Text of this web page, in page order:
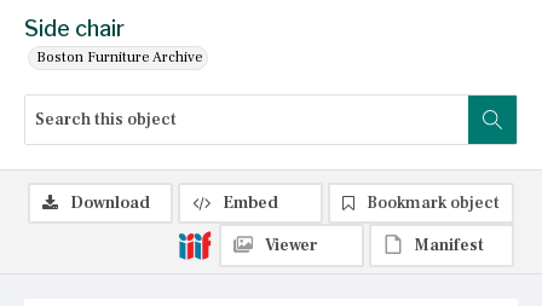
Side chair
Boston Furniture Archive
Download Embed
Bookmark object
Viewer
Manifest